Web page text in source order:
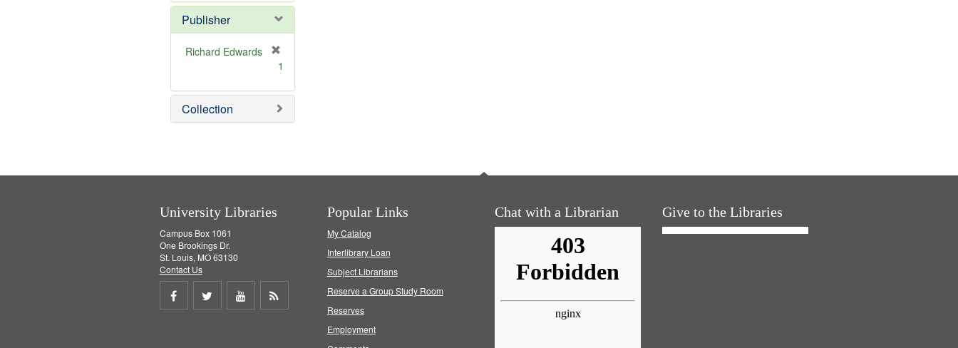
e
o
v
Publisher
Richard Edwards
e
m
o
1
Collection
University Libraries
Campus Box 1061
One Brookings Dr.
St. Louis, MO 63130
Contact Us
Share
Share
Share
Popular Links
My Catalog
Interlibrary Loan
Subject Librarians
Reserve a Group Study Room
Reserves
Employment
Chat with a Librarian Give to the Libraries